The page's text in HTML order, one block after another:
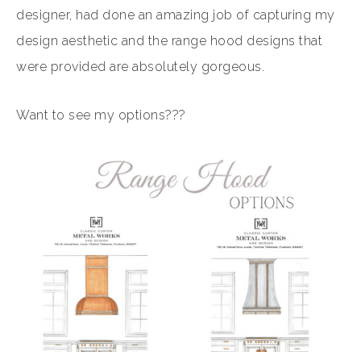
designer, had done an amazing job of capturing my
design aesthetic and the range hood designs that
were provided are absolutely gorgeous.
Want to see my options???